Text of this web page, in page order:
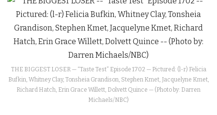
THE BIGGEST LOSER — “Taste Test” Episode 1702 — Pictured: (l-r) Felicia
Bufkin, Whitney Clay, Tonsheia Grandison, Stephen Kmet, Jacquelyne Kmet,
Richard Hatch, Erin Grace Willett, Dolvett Quince — (Photo by: Darren
Michaels/NBC)